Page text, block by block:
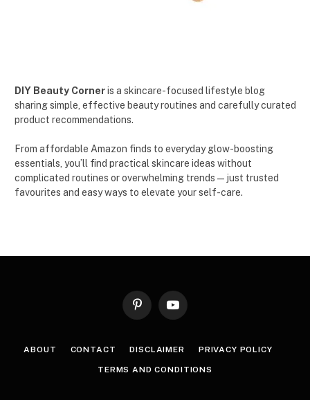
DIY Beauty Corneris a skincare-focused lifestyle blog
sharing simple, effective beauty routines and carefully curated
product recommendations.
From affordable Amazon finds to everyday glow-boosting
essentials, you’ll find practical skincare ideas without
complicated routines or overwhelming trends — just trusted
favourites and easy ways to elevate your self-care.
PinterestYouTube
ABOUT CONTACT DISCLAIMER PRIVACY POLICY
TERMS AND CONDITIONS